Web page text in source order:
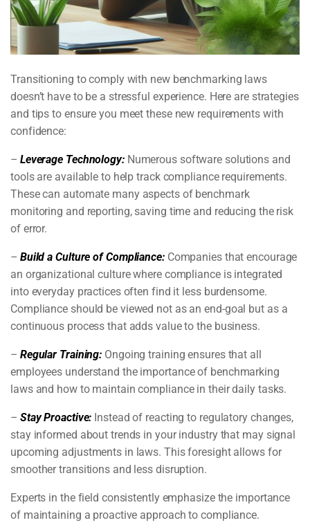
Transitioning to comply with new benchmarking laws
doesn’t have to be a stressful experience. Here are strategies
and tips to ensure you meet these new requirements with
confidence:
– Leverage Technology:Numerous software solutions and
tools are available to help track compliance requirements.
These can automate many aspects of benchmark
monitoring and reporting, saving time and reducing the risk
of error.
– Build a Culture of Compliance:Companies that encourage
an organizational culture where compliance is integrated
into everyday practices often find it less burdensome.
Compliance should be viewed not as an end-goal but as a
continuous process that adds value to the business.
– Regular Training: Ongoing training ensures that all
employees understand the importance of benchmarking
laws and how to maintain compliance in their daily tasks.
– Stay Proactive: Instead of reacting to regulatory changes,
stay informed about trends in your industry that may signal
upcoming adjustments in laws. This foresight allows for
smoother transitions and less disruption.
Experts in the field consistently emphasize the importance
of maintaining a proactive approach to compliance.